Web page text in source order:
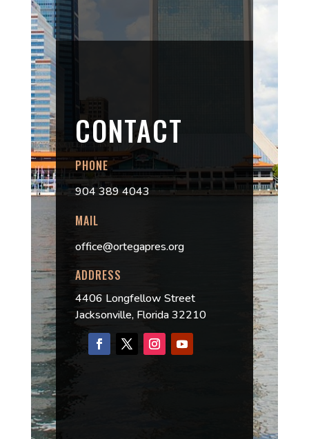
CONTACT
PHONE
904 389 4043
MAIL
office@ortegapres.org
ADDRESS
4406 Longfellow Street
Jacksonville, Florida 32210